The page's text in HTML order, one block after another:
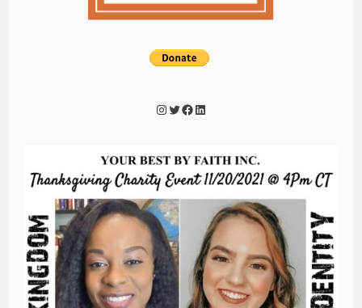
Instagram
Twitter
Facebook
LinkedIn